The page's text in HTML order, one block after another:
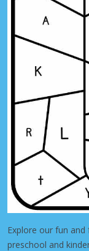
Explore our fun
preschool and